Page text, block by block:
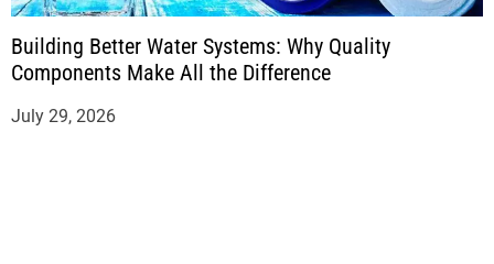
Building Better Water Systems: Why Quality
Components Make All the Difference
July 29, 2026